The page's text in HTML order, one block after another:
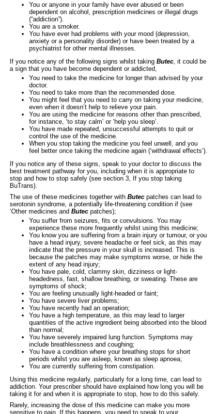
You or anyone in your family have ever abused or been
dependent on alcohol, prescription medicines or illegal drugs
(“addiction”).
You are a smoker.
You have ever had problems with your mood (depression,
anxiety or a personality disorder) or have been treated by a
psychiatrist for other mental illnesses.
If you notice any of the following signs whilst taking Butec , it could be
a sign that you have become dependent or addicted,
You need to take the medicine for longer than advised by your
doctor.
You need to take more than the recommended dose.
You might feel that you need to carry on taking your medicine,
even when it doesn’t help to relieve your pain.
You are using the medicine for reasons other than prescribed,
for instance, ‘to stay calm’ or ‘help you sleep’.
You have made repeated, unsuccessful attempts to quit or
control the use of the medicine.
When you stop taking the medicine you feel unwell, and you
feel better once taking the medicine again (‘withdrawal effects’).
If you notice any of these signs, speak to your doctor to discuss the
best treatment pathway for you, including when it is appropriate to
stop and how to stop safely (see section 3, If you stop taking
BuTrans).
The use of these medicines together with Butec patches can lead to
serotonin syndrome, a potentially life-threatening condition if (see
‘Other medicines and Butec patches);
You suffer from seizures, fits or convulsions. You may
experience these more frequently whilst using this medicine;
You know you are suffering from a brain injury or tumour, or you
have a head injury, severe headache or feel sick, as this may
indicate that the pressure in your skull is increased. This is
because the patches may make symptoms worse, or hide the
extent of any head injury;
You have pale, cold, clammy skin, dizziness or light-
headedness, fast, shallow breathing, or sweating. These are
symptoms of shock;
You are feeling unusually light-headed or faint;
You have severe liver problems;
You have recently had an operation;
You have a high temperature, as this may lead to larger
quantities of the active ingredient being absorbed into the blood
than normal;
You have severely impaired lung function. Symptoms may
include breathlessness and coughing;
You have a condition where your breathing stops for short
periods whilst you are asleep, known as sleep apnoea;
You are currently suffering from constipation.
Using this medicine regularly, particularly for a long time, can lead to
addiction. Your prescriber should have explained how long you will be
taking it for and when it is appropriate to stop, how to do this safely.
Rarely, increasing the dose of this medicine can make you more
sensitive to pain. If this happens, you need to speak to your